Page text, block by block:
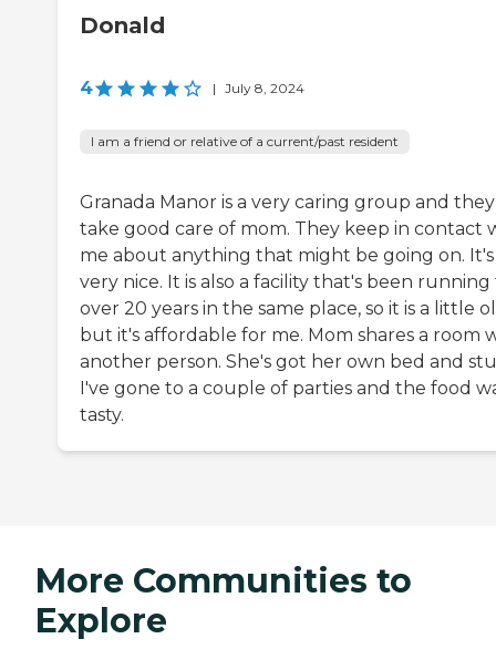
Donald
4 | July 8, 2024
I am a friend or relative of a current/past resident
Granada Manor is a very caring group and they
take good care of mom. They keep in contact
me about anything that might be going on. It's
very nice. It is also a facility that's been running
over 20 years in the same place, so it is a little
but it's affordable for me. Mom shares a room
another person. She's got her own bed and
I've gone to a couple of parties and the food
tasty.
More Communities to
Explore